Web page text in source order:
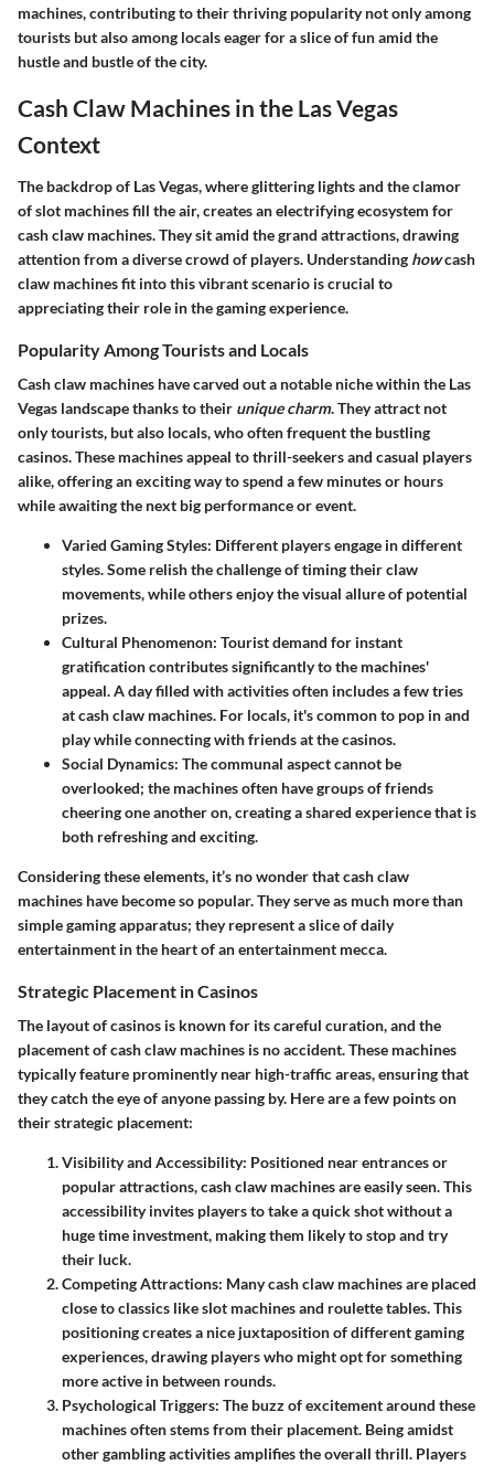
machines, contributing to their thriving popularity not only among
tourists but also among locals eager for a slice of fun amid the
hustle and bustle of the city.
Cash Claw Machines in the Las Vegas
Context
The backdrop of Las Vegas, where glittering lights and the clamor
of slot machines fill the air, creates an electrifying ecosystem for
cash claw machines. They sit amid the grand attractions, drawing
attention from a diverse crowd of players. Understanding howcash
claw machines fit into this vibrant scenario is crucial to
appreciating their role in the gaming experience.
Popularity Among Tourists and Locals
Cash claw machines have carved out a notable niche within the Las
Vegas landscape thanks to their unique charm. They attract not
only tourists, but also locals, who often frequent the bustling
casinos. These machines appeal to thrill-seekers and casual players
alike, offering an exciting way to spend a few minutes or hours
while awaiting the next big performance or event.
Varied Gaming Styles: Different players engage in different
styles. Some relish the challenge of timing their claw
movements, while others enjoy the visual allure of potential
prizes.
Cultural Phenomenon: Tourist demand for instant
gratification contributes significantly to the machines'
appeal. A day filled with activities often includes a few tries
at cash claw machines. For locals, it's common to pop in and
play while connecting with friends at the casinos.
Social Dynamics: The communal aspect cannot be
overlooked; the machines often have groups of friends
cheering one another on, creating a shared experience that is
both refreshing and exciting.
Considering these elements, it’s no wonder that cash claw
machines have become so popular. They serve as much more than
simple gaming apparatus; they represent a slice of daily
entertainment in the heart of an entertainment mecca.
Strategic Placement in Casinos
The layout of casinos is known for its careful curation, and the
placement of cash claw machines is no accident. These machines
typically feature prominently near high-traffic areas, ensuring that
they catch the eye of anyone passing by. Here are a few points on
their strategic placement:
Visibility and Accessibility: Positioned near entrances or
popular attractions, cash claw machines are easily seen. This
accessibility invites players to take a quick shot without a
huge time investment, making them likely to stop and try
their luck.
Competing Attractions: Many cash claw machines are placed
close to classics like slot machines and roulette tables. This
positioning creates a nice juxtaposition of different gaming
experiences, drawing players who might opt for something
more active in between rounds.
Psychological Triggers: The buzz of excitement around these
machines often stems from their placement. Being amidst
other gambling activities amplifies the overall thrill. Players